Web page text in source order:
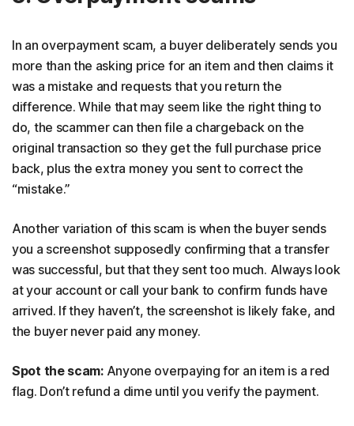
In an overpayment scam, a buyer deliberately sends you
more than the asking price for an item and then claims it
was a mistake and requests that you return the
difference. While that may seem like the right thing to
do, the scammer can then file a chargeback on the
original transaction so they get the full purchase price
back, plus the extra money you sent to correct the
“mistake.”
Another variation of this scam is when the buyer sends
you a screenshot supposedly confirming that a transfer
was successful, but that they sent too much. Always look
at your account or call your bank to confirm funds have
arrived. If they haven’t, the screenshot is likely fake, and
the buyer never paid any money.
Spot the scam: Anyone overpaying for an item is a red
flag. Don’t refund a dime until you verify the payment.